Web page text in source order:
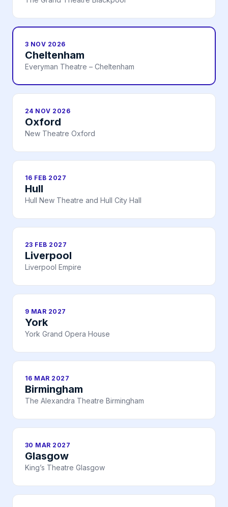
3 NOV 2026
Cheltenham
Everyman Theatre – Cheltenham
24 NOV 2026
Oxford
New Theatre Oxford
16 FEB 2027
Hull
Hull New Theatre and Hull City Hall
23 FEB 2027
Liverpool
Liverpool Empire
9 MAR 2027
York
York Grand Opera House
16 MAR 2027
Birmingham
The Alexandra Theatre Birmingham
30 MAR 2027
Glasgow
King’s Theatre Glasgow